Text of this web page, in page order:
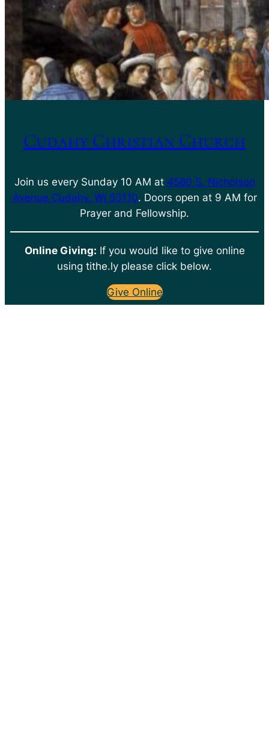
Cudahy Christian Church
Join us every Sunday 10 AM at 4580 S. Nicholson
Avenue Cudahy, WI 53110. Doors open at 9 AM for
Prayer and Fellowship.
Online Giving: If you would like to give online
using tithe.ly please click below.
Give Online